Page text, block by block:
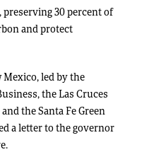
30 percent of
and protect
Mexico, led by the
the Las Cruces
the Santa Fe Green
a letter to the governor